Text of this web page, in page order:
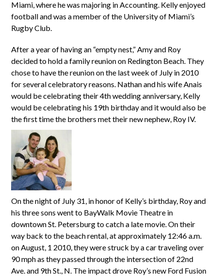
Miami, where he was majoring in Accounting. Kelly enjoyed
football and was a member of the University of Miami’s
Rugby Club.
After a year of having an “empty nest,” Amy and Roy
decided to hold a family reunion on Redington Beach. They
chose to have the reunion on the last week of July in 2010
for several celebratory reasons. Nathan and his wife Anais
would be celebrating their 4th wedding anniversary, Kelly
would be celebrating his 19th birthday and it would also be
the first time the brothers met their new nephew, Roy IV.
On the night of July 31, in honor of Kelly’s birthday, Roy and
his three sons went to BayWalk Movie Theatre in
downtown St. Petersburg to catch a late movie. On their
way back to the beach rental, at approximately 12:46 a.m.
on August, 1 2010, they were struck by a car traveling over
90 mph as they passed through the intersection of 22nd
Ave. and 9th St., N. The impact drove Roy’s new Ford Fusion